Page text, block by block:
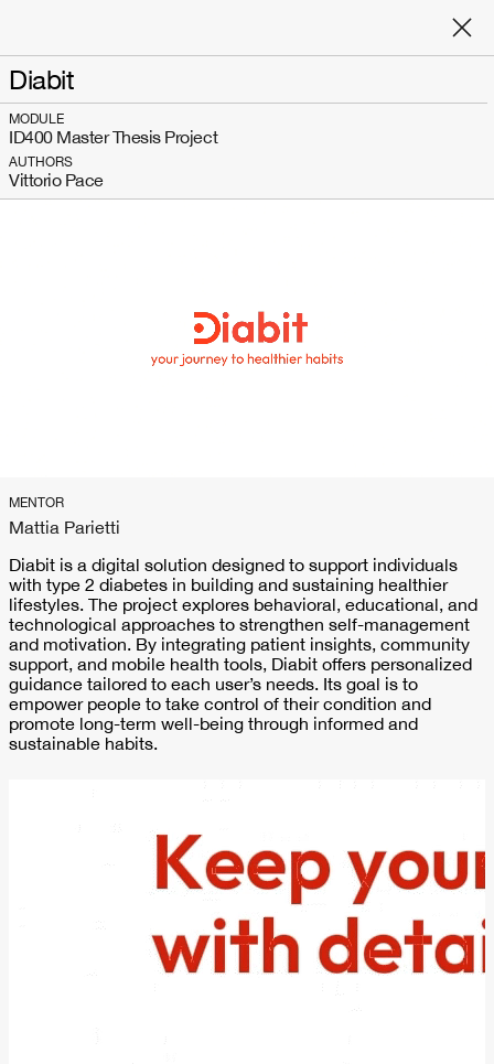
Diabit
MODULE
ID400 Master Thesis Project
AUTHORS
Vittorio Pace
MENTOR
Mattia Parietti
Diabit is a digital solution designed to support individuals
with type 2 diabetes in building and sustaining healthier
lifestyles. The project explores behavioral, educational, and
technological approaches to strengthen self-management
and motivation. By integrating patient insights, community
support, and mobile health tools, Diabit offers personalized
guidance tailored to each user’s needs. Its goal is to
empower people to take control of their condition and
promote long-term well-being through informed and
sustainable habits.